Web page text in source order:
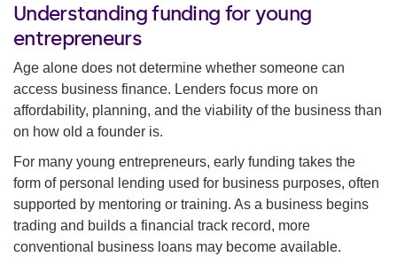
Understanding funding for young
entrepreneurs
Age alone does not determine whether someone can
access business finance. Lenders focus more on
affordability, planning, and the viability of the business than
on how old a founder is.
For many young entrepreneurs, early funding takes the
form of personal lending used for business purposes, often
supported by mentoring or training. As a business begins
trading and builds a financial track record, more
conventional business loans may become available.